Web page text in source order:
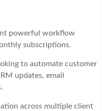
powerful workflow
subscriptions.
to automate customer
updates, email
across multiple client